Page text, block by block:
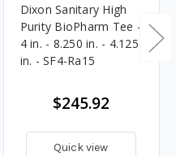
Dixon Sanitary High
Purity BioPharm Tee -
4 in. - 8.250 in. - 4.125
in. - SF4-Ra15
$245.92
Quick view